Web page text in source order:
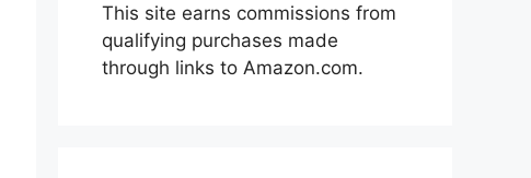
This site earns commissions from
qualifying purchases made
through links to Amazon.com.